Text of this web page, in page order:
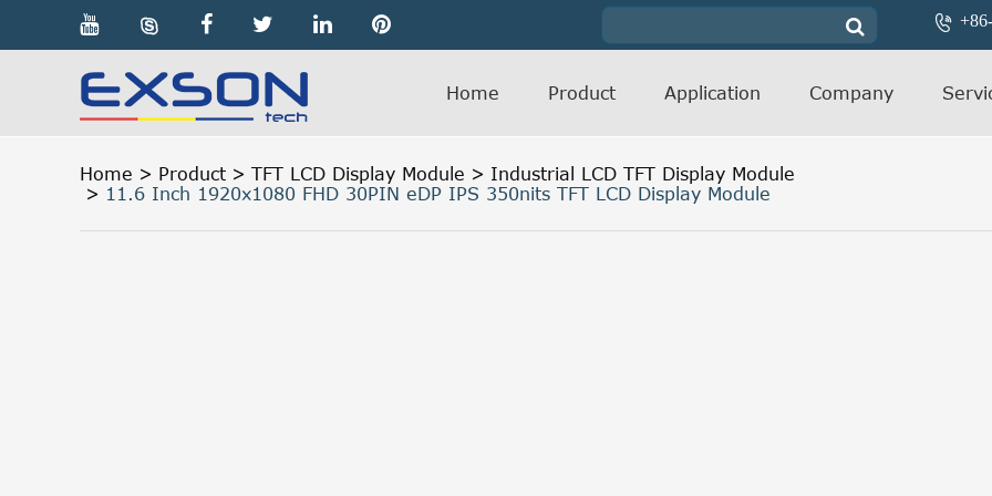


Home Product Application Company
Home Product TFT LCD Display Module
Industrial LCD TFT Display Module
11.6 Inch 1920x1080 FHD 30PIN eDP IPS 350nits TFT LCD Display Module